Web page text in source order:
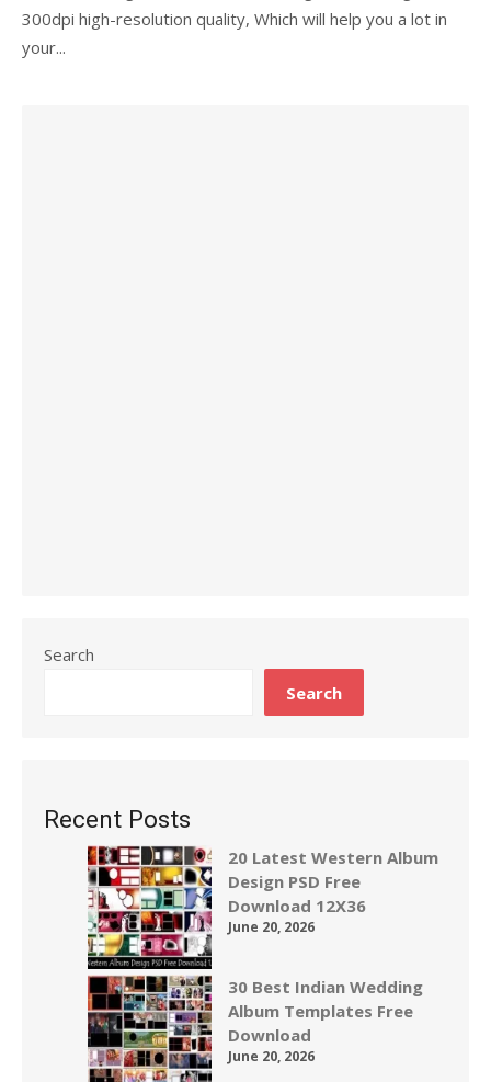
300dpi high-resolution quality, Which will help you a lot in
your...
Search
Search
Recent Posts
20 Latest Western Album
Design PSD Free
Download 12X36
June 20, 2026
30 Best Indian Wedding
Album Templates Free
Download
June 20, 2026